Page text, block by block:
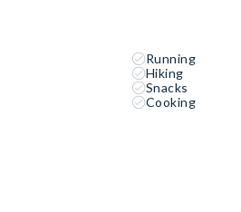
Running
Hiking
Snacks
Cooking